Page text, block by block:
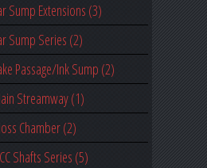
Sump Extensions (3)
Sump Series (2)
Passage/Ink Sump (2)
Streamway (1)
Chamber (2)
Shafts Series (5)